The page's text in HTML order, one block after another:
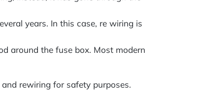
years. In this case, re wiring is
around the fuse box. Most modern
rewiring for safety purposes.